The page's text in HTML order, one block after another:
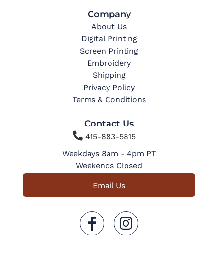
Company
About Us
Digital Printing
Screen Printing
Embroidery
Shipping
Privacy Policy
Terms & Conditions
Contact Us
415-883-5815
Weekdays 8am - 4pm PT
Weekends Closed
Email Us